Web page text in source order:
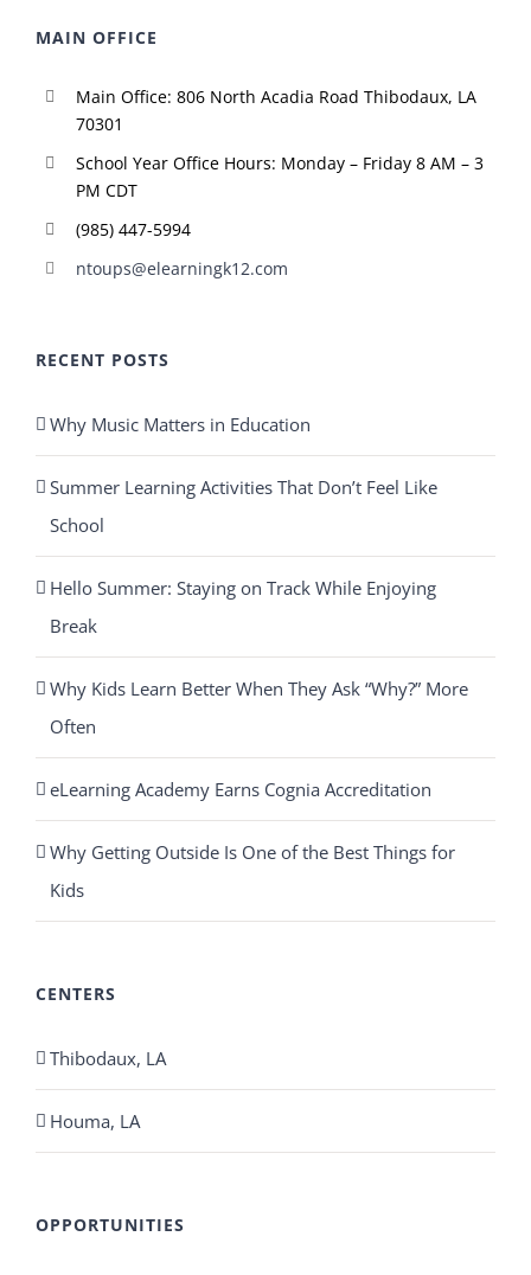
MAIN OFFICE
Main Office: 806 North Acadia Road Thibodaux, LA
70301
School Year Office Hours: Monday – Friday 8 AM – 3
PM CDT
(985) 447-5994
ntoups@elearningk12.com
RECENT POSTS
Why Music Matters in Education
Summer Learning Activities That Don’t Feel Like
School
Hello Summer: Staying on Track While Enjoying
Break
Why Kids Learn Better When They Ask “Why?” More
Often
eLearning Academy Earns Cognia Accreditation
Why Getting Outside Is One of the Best Things for
Kids
CENTERS
Thibodaux, LA
Houma, LA
OPPORTUNITIES